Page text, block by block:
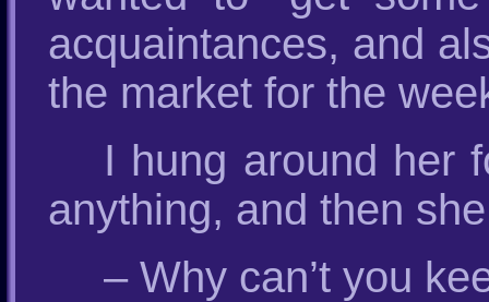
acquaintances, and
the market for the
I hung around her
anything, and then
– Why can’t you